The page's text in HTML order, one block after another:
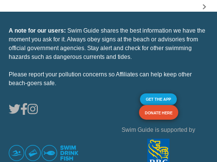
A note for our users: Swim Guide shares the best information we have the
moment you ask for it. Always obey signs at the beach or advisories from
official government agencies. Stay alert and check for other swimming
hazards such as dangerous currents and tides.
Please report your pollution concerns so Affiliates can help keep other
beach-goers safe.
GET THE APP
DONATE HERE
Swim Guide is supported by